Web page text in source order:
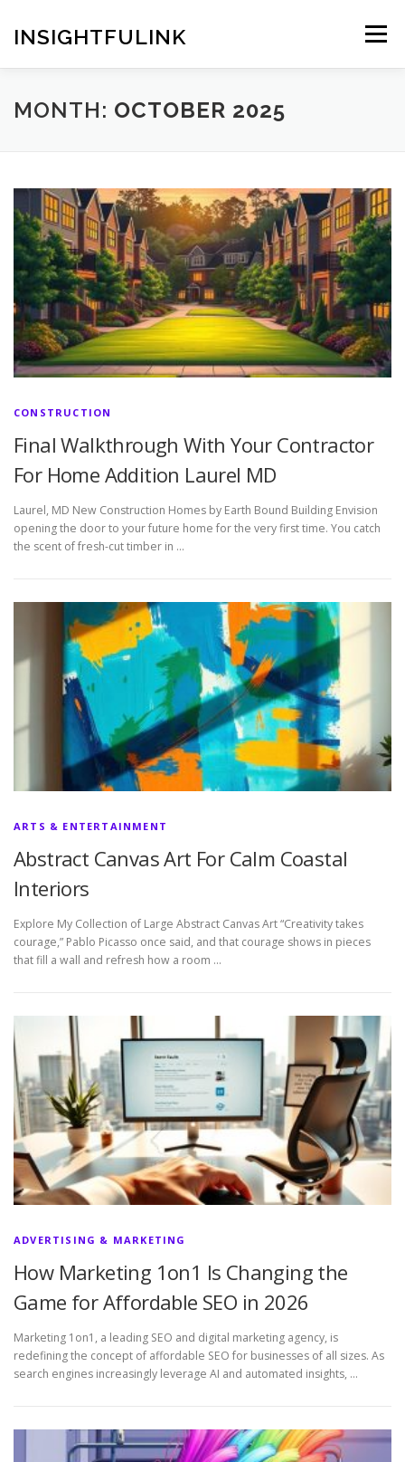
content
INSIGHTFULINK Menu
MONTH: OCTOBER 2025
CONSTRUCTION
Final Walkthrough With Your Contractor
For Home Addition Laurel MD
Laurel, MD New Construction Homes by Earth Bound Building Envision
opening the door to your future home for the very first time. You catch
the scent of fresh-cut timber in …
ARTS & ENTERTAINMENT
Abstract Canvas Art For Calm Coastal
Interiors
Explore My Collection of Large Abstract Canvas Art “Creativity takes
courage,” Pablo Picasso once said, and that courage shows in pieces
that fill a wall and refresh how a room …
ADVERTISING & MARKETING
How Marketing 1on1 Is Changing the
Game for Affordable SEO in 2026
Marketing 1on1, a leading SEO and digital marketing agency, is
redefining the concept of affordable SEO for businesses of all sizes. As
search engines increasingly leverage AI and automated insights, …